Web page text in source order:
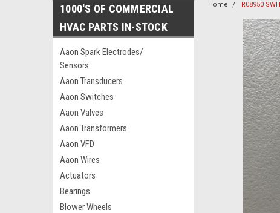
1000'S OF COMMERCIAL
HVAC PARTS IN-STOCK
Aaon Spark Electrodes/
Sensors
Aaon Transducers
Aaon Switches
Aaon Valves
Aaon Transformers
Aaon VFD
Aaon Wires
Actuators
Bearings
Blower Wheels
Home R08950